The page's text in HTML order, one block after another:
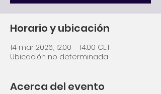
Horario y ubicación
14 mar 2026, 12:00 – 14:00 CET
Ubicación no determinada
Acerca del evento